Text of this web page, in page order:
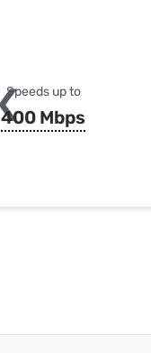
Speeds up to
400 Mbps